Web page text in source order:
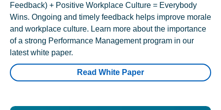
Feedback) + Positive Workplace Culture = Everybody
Wins. Ongoing and timely feedback helps improve morale
and workplace culture. Learn more about the importance
of a strong Performance Management program in our
latest white paper.
Read White Paper